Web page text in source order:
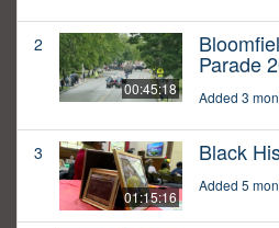
2
00:45:18
Parade
Added 3
3
01:15:16
Black
Added 5